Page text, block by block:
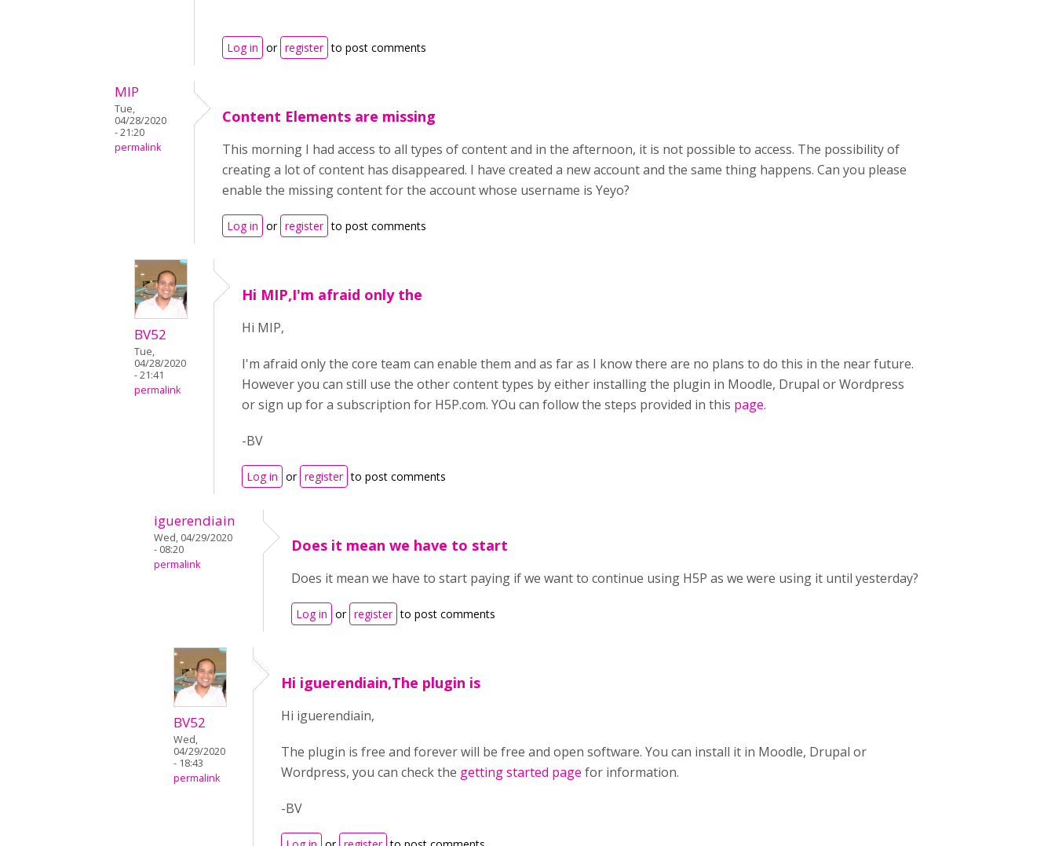
Log in or register to post comments
MIP
Tue,
04/28/2020
- 21:20
permalink
Content Elements are missing
This morning I had access to all types of content and in the afternoon, it is not possible to access. The possibility of
creating a lot of content has disappeared. I have created a new account and the same thing happens. Can you please
enable the missing content for the account whose username is Yeyo?
Log in or register to post comments
BV52
Tue,
04/28/2020
- 21:41
permalink
Hi MIP,I'm afraid only the
Hi MIP,
I'm afraid only the core team can enable them and as far as I know there are no plans to do this in the near future.
However you can still use the other content types by either installing the plugin in Moodle, Drupal or Wordpress
or sign up for a subscription for H5P.com. YOu can follow the steps provided in this page.
-BV
Log in or register to post comments
iguerendiain
Wed, 04/29/2020
- 08:20
permalink
Does it mean we have to start
Does it mean we have to start paying if we want to continue using H5P as we were using it until yesterday?
Log in or register to post comments
BV52
Wed,
04/29/2020
- 18:43
permalink
Hi iguerendiain,The plugin is
Hi iguerendiain,
The plugin is free and forever will be free and open software. You can install it in Moodle, Drupal or
Wordpress, you can check the getting started page for information.
-BV